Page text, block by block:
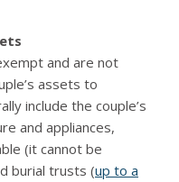
and are not
assets to
include the couple’s
and appliances,
(it cannot be
burial trusts (up to a